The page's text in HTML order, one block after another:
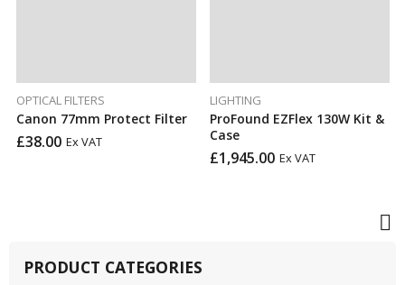
OPTICAL FILTERS
Canon 77mm Protect Filter
£38.00 Ex VAT
LIGHTING
ProFound EZFlex 130W Kit &
Case
£1,945.00 Ex VAT
PRODUCT CATEGORIES